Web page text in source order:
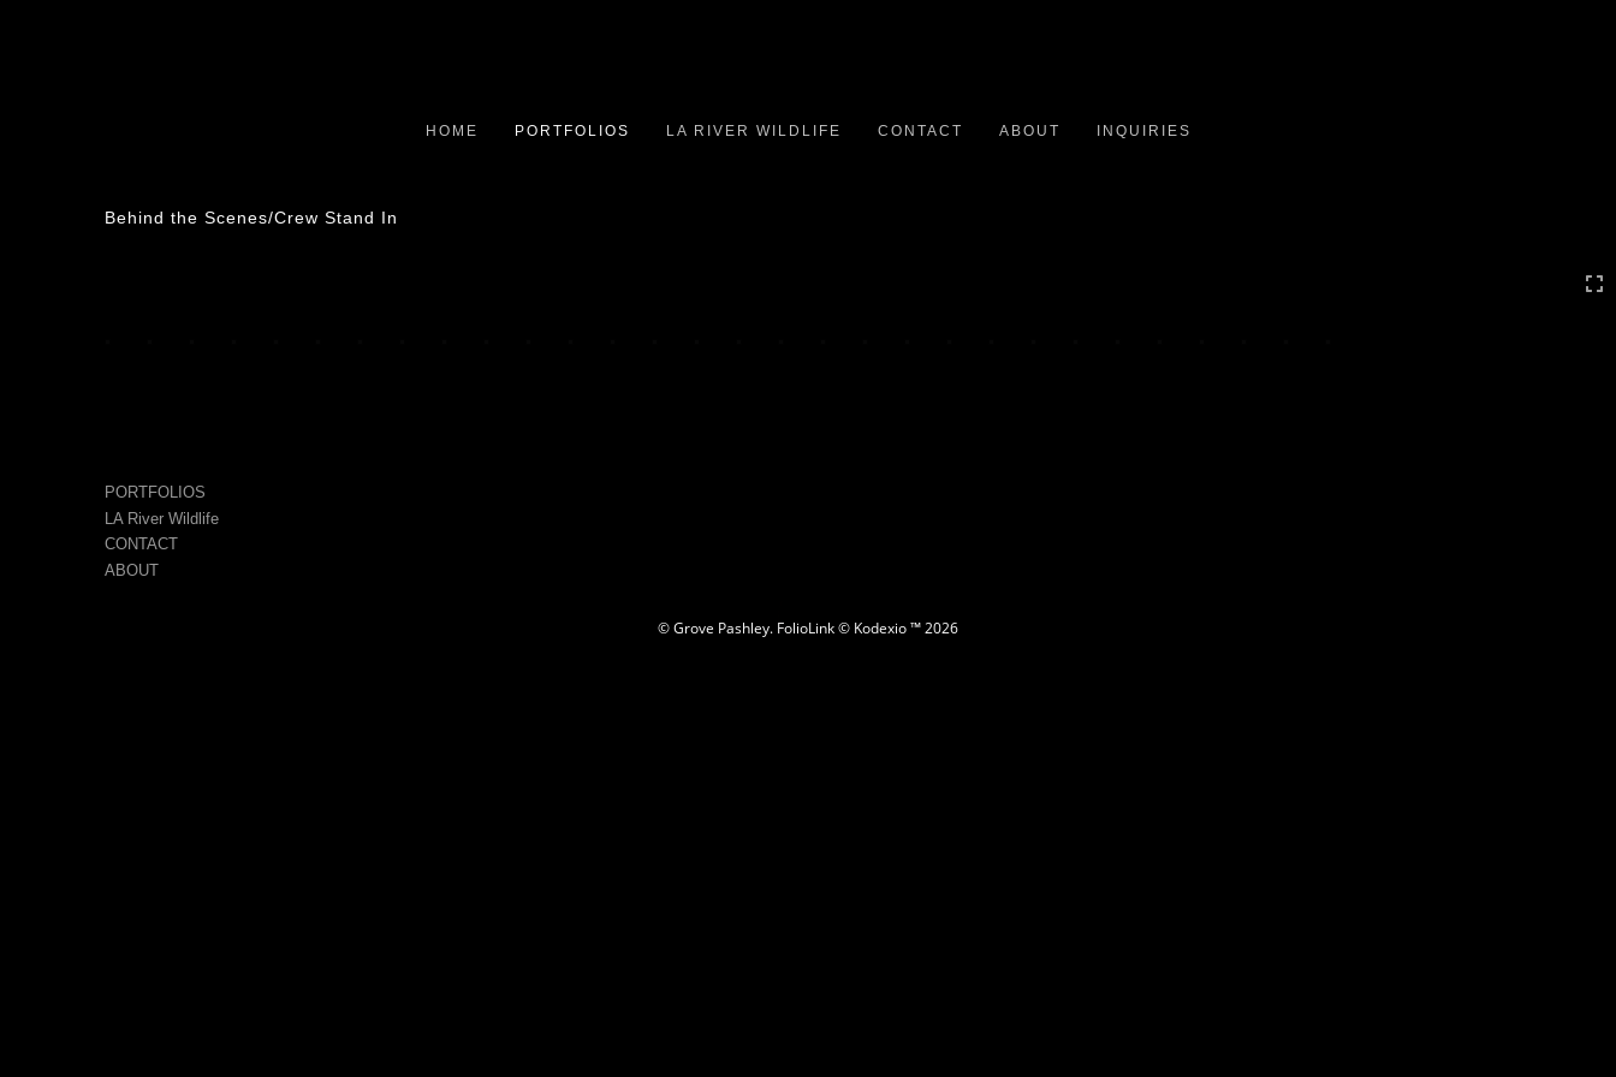
HOME PORTFOLIOS LA RIVER WILDLIFE CONTACT ABOUT INQUIRIES
Behind the Scenes/Crew Stand In
PORTFOLIOS
LA River Wildlife
CONTACT
ABOUT
© Grove Pashley. FolioLink© Kodexio ™ 2026